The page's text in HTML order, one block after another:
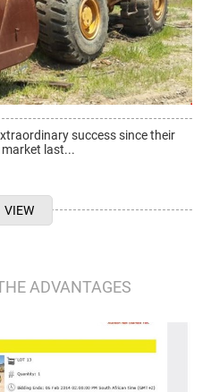
success since their
last...
VIEW
ADVANTAGES